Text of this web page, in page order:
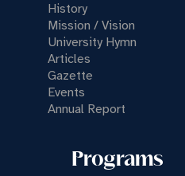
History
Mission / Vision
University Hymn
Articles
Gazette
Events
Annual Report
Programs